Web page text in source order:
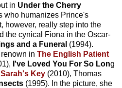
in Under the Cherry
who humanizes Prince's
however, really step into the
the cynical Fiona in the Oscar-
and a Funeral (1994).
in The English Patient
I've Loved You For So Long
Sarah's Key (2010), Thomas
(1995). In the picture, she